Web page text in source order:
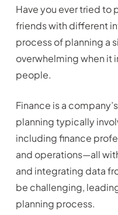
Have you ever tried to
friends with different
process of planning a
overwhelming when it
people.
Finance is a
planning typically
including finance
and operations—all
and integrating data
be challenging,
planning process.